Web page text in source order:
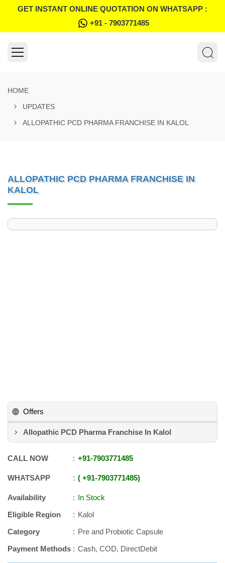
GET INSTANT ONLINE QUOTATION ON WHATSAPP :
+91 - 7903771485
HOME
UPDATES
ALLOPATHIC PCD PHARMA FRANCHISE IN KALOL
ALLOPATHIC PCD PHARMA FRANCHISE IN
KALOL
Offers
Allopathic PCD Pharma Franchise In Kalol
CALL NOW +91-7903771485
WHATSAPP +91-7903771485
Availability
In Stock
Eligible Region
Kalol
Category
Pre and Probiotic Capsule
Payment Methods
Cash, COD, DirectDebit